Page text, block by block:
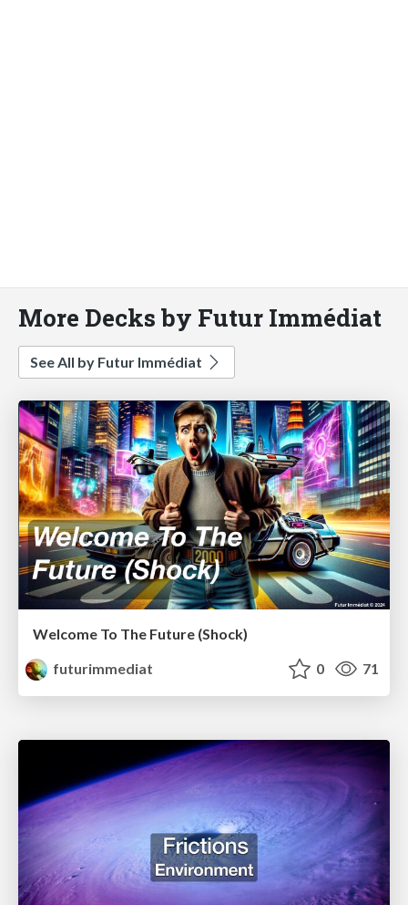
More Decks by Futur Immédiat
See All by Futur Immédiat
Welcome To The Future (Shock)
futurimmediat
0 71